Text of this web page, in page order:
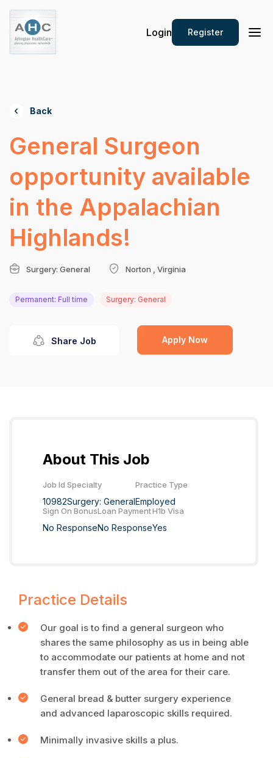
Login Register
Back
General Surgeon
opportunity available
in the Appalachian
Highlands!
Surgery: General Norton , Virginia
Permanent: Full time Surgery: General
Share Job Apply Now
About This Job
Job Id
10982
Specialty
Surgery: General
Practice Type
Employed
Sign On Bonus
No Response
Loan Payment
No Response
H1b Visa
Yes
Practice Details
Our goal is to find a general surgeon who
shares the same philosophy as us in being able
to accommodate our patients at home and not
transfer them out of the area for their care.
General bread & butter surgery experience
and advanced laparoscopic skills required.
Minimally invasive skills a plus.